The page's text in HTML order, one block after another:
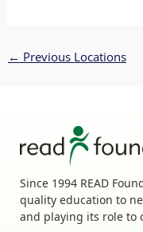
← Previous Locations
Since 1994 READ
quality education to
and playing its role to